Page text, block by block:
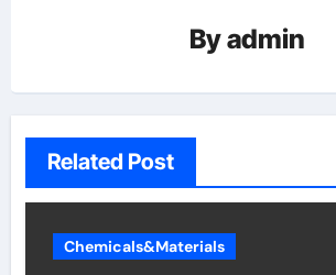
Byadmin
Related Post
Chemicals&Materials